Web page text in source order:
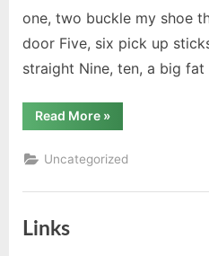
one, two buckle my shoe
door Five, six pick up
straight Nine, ten, a big fat
Read More“HTML”
»
Uncategorized
Links